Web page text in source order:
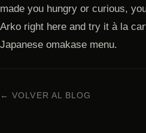
made you hungry or curious,
Arko right here and try it à la
Japanese omakase menu.
← VOLVER AL BLOG